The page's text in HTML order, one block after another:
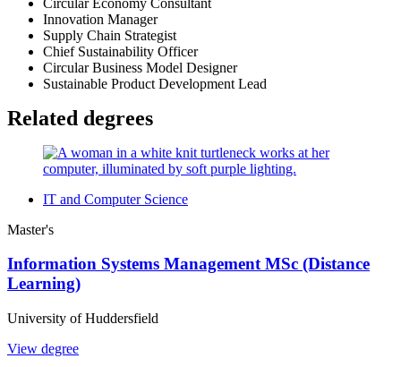
Innovation Manager
Supply Chain Strategist
Chief Sustainability Officer
Circular Business Model Designer
Sustainable Product Development Lead
Related degrees
IT and Computer Science
Master's
Information Systems Management MSc (Distance
Learning)
University of Huddersfield
View degree